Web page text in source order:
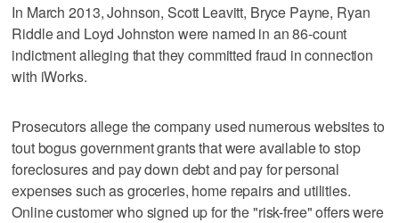
In March 2013, Johnson, Scott Leavitt, Bryce Payne, Ryan
Riddle and Loyd Johnston were named in an 86-count
indictment alleging that they committed fraud in connection
with iWorks.
Prosecutors allege the company used numerous websites to
tout bogus government grants that were available to stop
foreclosures and pay down debt and pay for personal
expenses such as groceries, home repairs and utilities.
Online customer who signed up for the "risk-free" offers were